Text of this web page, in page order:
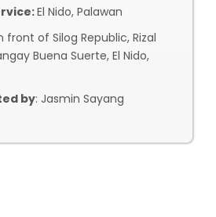
El Nido, Palawan
front of Silog Republic, Rizal
Buena Suerte, El Nido,
by: Jasmin Sayang